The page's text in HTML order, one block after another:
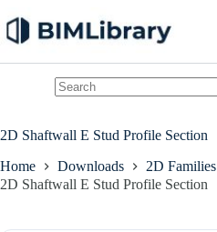
to
content
2D Shaftwall E Stud Profile Section
Home Downloads 2D Families
2D Shaftwall E Stud Profile Section